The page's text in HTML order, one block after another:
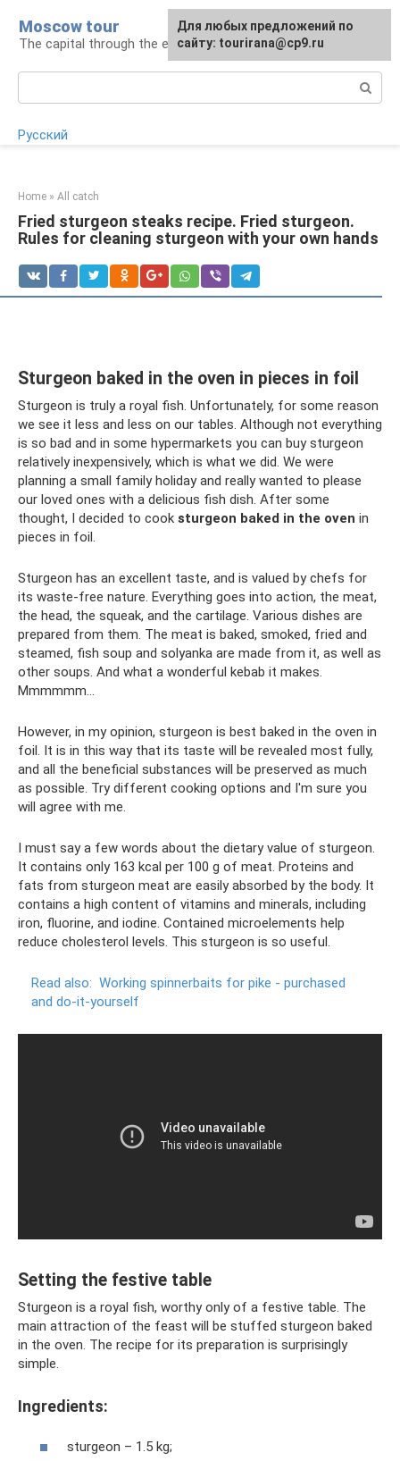
content
Moscow tour
The capital through the eyes of a tourist
Русский
Home » All catch
Fried sturgeon steaks recipe. Fried sturgeon.
Rules for cleaning sturgeon with your own hands
Sturgeon baked in the oven in pieces in foil
Sturgeon is truly a royal fish. Unfortunately, for some reason
we see it less and less on our tables. Although not everything
is so bad and in some hypermarkets you can buy sturgeon
relatively inexpensively, which is what we did. We were
planning a small family holiday and really wanted to please
our loved ones with a delicious fish dish. After some
thought, I decided to cook sturgeon baked in the oven in
pieces in foil.
Sturgeon has an excellent taste, and is valued by chefs for
its waste-free nature. Everything goes into action, the meat,
the head, the squeak, and the cartilage. Various dishes are
prepared from them. The meat is baked, smoked, fried and
steamed, fish soup and solyanka are made from it, as well as
other soups. And what a wonderful kebab it makes.
Mmmmmm...
However, in my opinion, sturgeon is best baked in the oven in
foil. It is in this way that its taste will be revealed most fully,
and all the beneficial substances will be preserved as much
as possible. Try different cooking options and I'm sure you
will agree with me.
I must say a few words about the dietary value of sturgeon.
It contains only 163 kcal per 100 g of meat. Proteins and
fats from sturgeon meat are easily absorbed by the body. It
contains a high content of vitamins and minerals, including
iron, fluorine, and iodine. Contained microelements help
reduce cholesterol levels. This sturgeon is so useful.
Read also: Working spinnerbaits for pike - purchased
and do-it-yourself
Setting the festive table
Sturgeon is a royal fish, worthy only of a festive table. The
main attraction of the feast will be stuffed sturgeon baked
in the oven. The recipe for its preparation is surprisingly
simple.
Ingredients:
sturgeon – 1.5 kg;
For any suggestions regarding
the site:[email protected]
Для любых предложений по
сайту: tourirana@cp9.ru